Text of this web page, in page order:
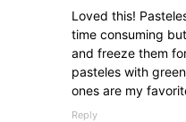
Loved this!
time consuming
and freeze them
pasteles with
ones are my
Reply